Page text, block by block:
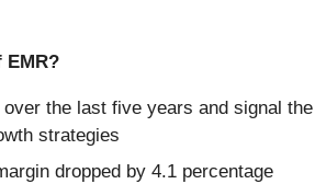
EMR?
the last five years and signal the
strategies
dropped by 4.1 percentage